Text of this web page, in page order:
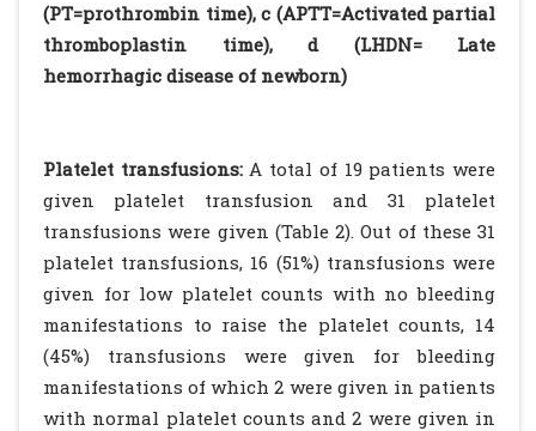
(PT=prothrombin time), c (APTT=Activated partial
thromboplastin time), d (LHDN= Late
hemorrhagic disease of newborn)
Platelet transfusions:A total of 19 patients were
given platelet transfusion and 31 platelet
transfusions were given (Table 2). Out of these 31
platelet transfusions, 16 (51%) transfusions were
given for low platelet counts with no bleeding
manifestations to raise the platelet counts, 14
(45%) transfusions were given for bleeding
manifestations of which 2 were given in patients
with normal platelet counts and 2 were given in